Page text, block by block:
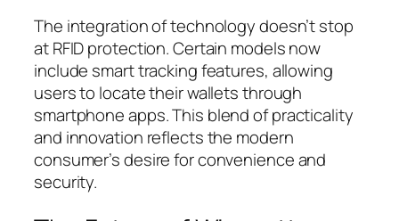
The integration of technology doesn’t stop
at RFID protection. Certain models now
include smart tracking features, allowing
users to locate their wallets through
smartphone apps. This blend of practicality
and innovation reflects the modern
consumer’s desire for convenience and
security.